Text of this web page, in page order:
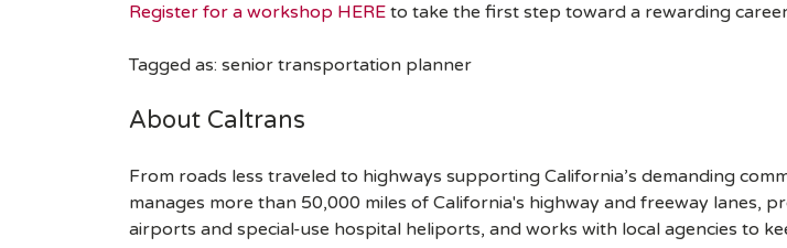
Register for a workshop HERE to take the first step toward a rewarding
Tagged as: senior transportation planner
About Caltrans
From roads less traveled to highways supporting California’s demanding
manages more than 50,000 miles of California's highway and freeway lanes,
airports and special-use hospital heliports, and works with local agencies to